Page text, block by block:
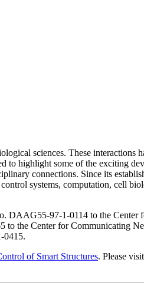
sciences. These interactions
to highlight some of the exciting
connections. Since its
systems, computation, cell
DAAG55-97-1-0114 to the Center
the Center for Communicating
0415.
of Smart Structures. Please